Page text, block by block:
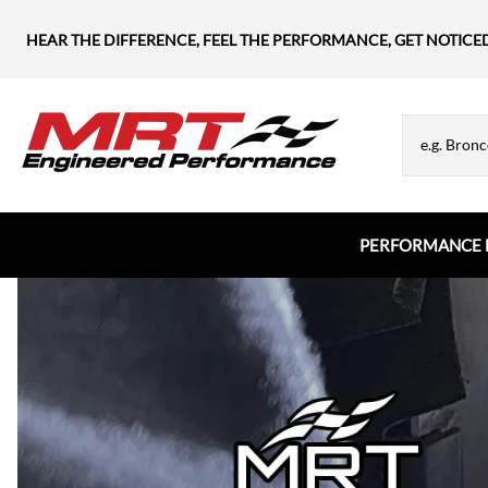
HEAR THE DIFFERENCE, FEEL THE PERFORMANCE, GET
PERFORMANCE
Chevrolet
Chevy Blazer
Chevy Camaro
Chevy Corvette
Chevy Silverado
Chevy SS
MRT Hood Struts
Appearance & Hardware
Flanges & Tubes